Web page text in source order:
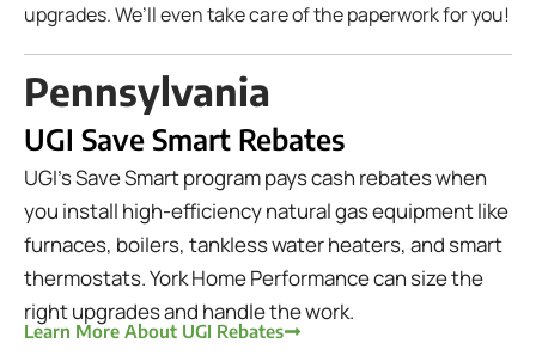
upgrades. We’ll even take care of the paperwork for you!
Pennsylvania
UGI Save Smart Rebates
UGI's Save Smart program pays cash rebates when
you install high-efficiency natural gas equipment like
furnaces, boilers, tankless water heaters, and smart
thermostats. York Home Performance can size the
right upgrades and handle the work.
Learn More About UGI Rebates